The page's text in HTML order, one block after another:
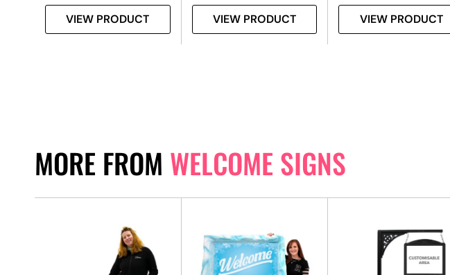
VIEW PRODUCT VIEW PRODUCT VIEW PRODUCT
MORE FROM WELCOME SIGNS